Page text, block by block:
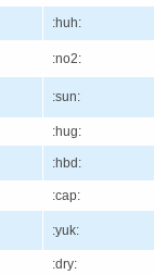
:huh:
:no2:
:sun:
:hug:
:hbd:
:cap:
:yuk:
:dry: